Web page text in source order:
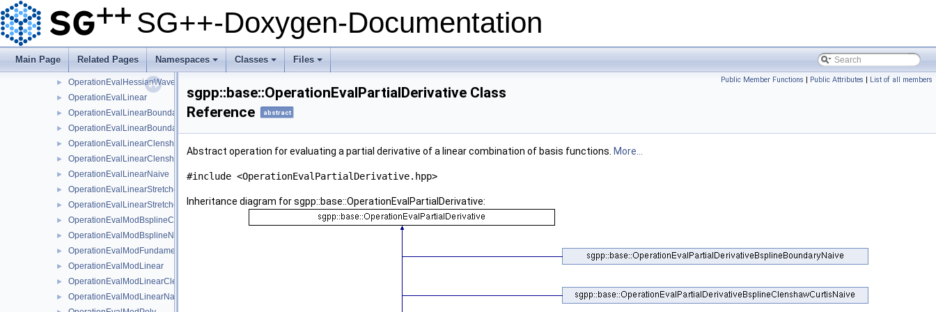
SG++-Doxygen-Documentation
Main Page Related Pages
+
Namespaces
+
Classes
+
Files
OperationEvalHessianModBsplineClenshawCurtisNaive
► OperationEvalHessianModBsplineNaive
► OperationEvalHessianModFundamentalSplineNaive
OperationEvalHessianWaveletBoundaryNaive
► OperationEvalHessianWaveletNaive
► OperationEvalLinear
► OperationEvalLinearBoundary
► OperationEvalLinearBoundaryNaive
► OperationEvalLinearClenshawCurtisBoundaryNaive
► OperationEvalLinearClenshawCurtisNaive
► OperationEvalLinearNaive
► OperationEvalLinearStretched
► OperationEvalLinearStretchedBoundary
► OperationEvalModBsplineClenshawCurtisNaive
► OperationEvalModBsplineNaive
► OperationEvalModFundamentalSplineNaive
► OperationEvalModLinear
► OperationEvalModLinearClenshawCurtisNaive
► OperationEvalModLinearNaive
Public Member Functions | Public Attributes | List of all members
sgpp::base::OperationEvalPartialDerivative Class
Reference
abstract
Abstract operation for evaluating a partial derivative of a linear combination of basis functions. More...
#include <OperationEvalPartialDerivative.hpp>
Inheritance diagram for sgpp::base::OperationEvalPartialDerivative: